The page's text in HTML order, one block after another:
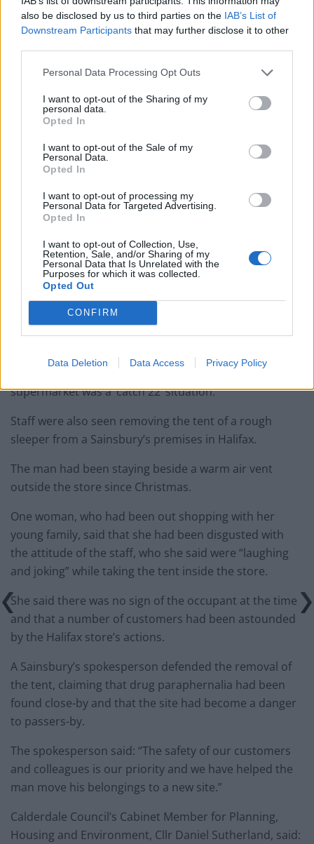
also be disclosed by us to third parties on the IAB’s List of
Downstream Participants that may further disclose it to other
Personal Data Processing Opt Outs
I want to opt-out of the Sharing of my
personal data.
Opted In
I want to opt-out of the Sale of my
Personal Data.
Opted In
I want to opt-out of processing my
Personal Data for Targeted Advertising.
Opted In
I want to opt-out of Collection, Use,
Retention, Sale, and/or Sharing of my
Personal Data that Is Unrelated with the
Purposes for which it was collected.
Opted Out
CONFIRM
Data Deletion Data Access Privacy Policy
The statement said: “The belongings that were not
collected were disposed of after this date and the
Blackburn with Darwen Council said they had been
including Morrisons.
Prevention, said: “The council is working with local
businesses who have concerns for the welfare of
individuals begging and sleeping rough, this includes
Morrisons.
“Our outreach teams continually engage with
individuals they are concerned about to offer support
and regularly remind them of the secure overnight
Councillors agreed that the issue faced by the
supermarket was a ‘catch 22’ situation.
Staff were also seen removing the tent of a rough
sleeper from a Sainsbury’s premises in Halifax.
The man had been staying beside a warm air vent
outside the store since Christmas.
One woman, who had been out shopping with her
young family, said that she had been disgusted with
the attitude of the staff, who she said were “laughing
and joking” while taking the tent inside the store.
She said there was no sign of the occupant at the time
and that a number of customers had been astounded
by the Halifax store’s actions.
A Sainsbury’s spokesperson defended the removal of
the tent, claiming that drug paraphernalia had been
found close-by and that the site had become a danger
to passers-by.
The spokesperson said: “The safety of our customers
and colleagues is our priority and we have helped the
man move his belongings to a new site.”
Calderdale Council’s Cabinet Member for Planning,
Housing and Environment, Cllr Daniel Sutherland, said: